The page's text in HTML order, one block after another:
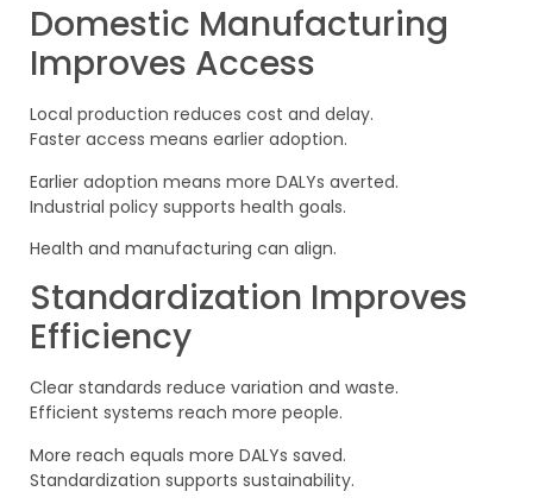
Domestic Manufacturing
Improves Access
Local production reduces cost and delay.
Faster access means earlier adoption.
Earlier adoption means more DALYs averted.
Industrial policy supports health goals.
Health and manufacturing can align.
Standardization Improves
Efficiency
Clear standards reduce variation and waste.
Efficient systems reach more people.
More reach equals more DALYs saved.
Standardization supports sustainability.